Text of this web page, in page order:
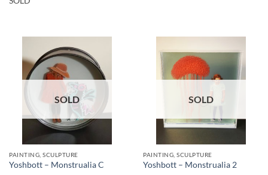
SOLD
PAINTING, SCULPTURE
Yoshbott – Monstrualia C
SOLD
PAINTING, SCULPTURE
Yoshbott – Monstrualia 2